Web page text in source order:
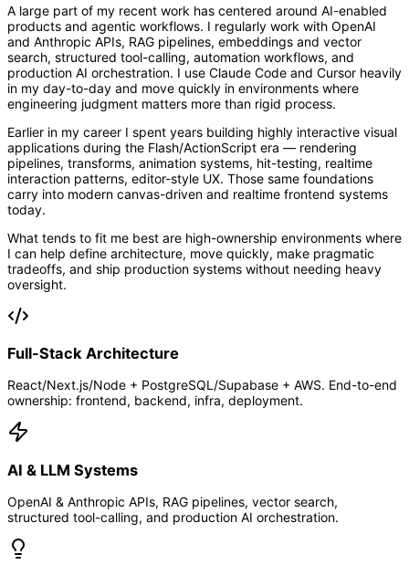
A large part of my recent work has centered around AI-enabled
products and agentic workflows. I regularly work with OpenAI
and Anthropic APIs, RAG pipelines, embeddings and vector
search, structured tool-calling, automation workflows, and
production AI orchestration. I use Claude Code and Cursor heavily
in my day-to-day and move quickly in environments where
engineering judgment matters more than rigid process.
Earlier in my career I spent years building highly interactive visual
applications during the Flash/ActionScript era — rendering
pipelines, transforms, animation systems, hit-testing, realtime
interaction patterns, editor-style UX. Those same foundations
carry into modern canvas-driven and realtime frontend systems
today.
What tends to fit me best are high-ownership environments where
I can help define architecture, move quickly, make pragmatic
tradeoffs, and ship production systems without needing heavy
oversight.
Full-Stack Architecture
React/Next.js/Node + PostgreSQL/Supabase + AWS. End-to-end
ownership: frontend, backend, infra, deployment.
AI & LLM Systems
OpenAI & Anthropic APIs, RAG pipelines, vector search,
structured tool-calling, and production AI orchestration.